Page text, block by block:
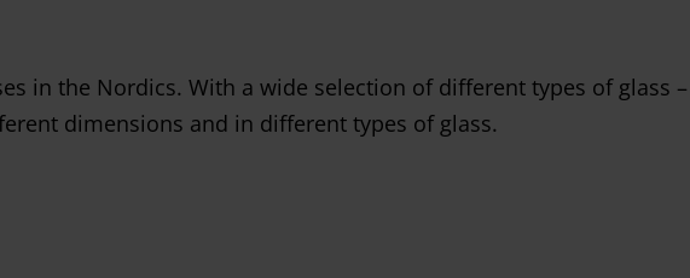
in the Nordics. With a wide selection of different types of glass –
dimensions and in different types of glass.